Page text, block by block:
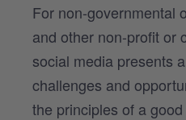
For non-governmental
and other non-profit or
social media presents
challenges and
the principles of a